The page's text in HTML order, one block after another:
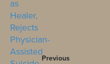
Previous